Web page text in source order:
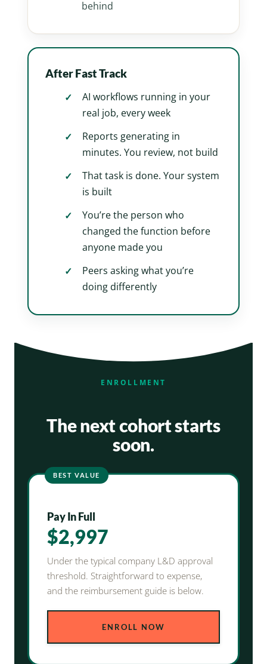
behind
After Fast Track
AI workflows running in your
real job, every week
Reports generating in
minutes. You review, not build
That task is done. Your system
is built
You’re the person who
changed the function before
anyone made you
Peers asking what you’re
doing differently
ENROLLMENT
The next cohort starts
soon.
BEST VALUE
Pay In Full
$2,997
Under the typical company L&D approval
threshold. Straightforward to expense,
and the reimbursement guide is below.
ENROLL NOW